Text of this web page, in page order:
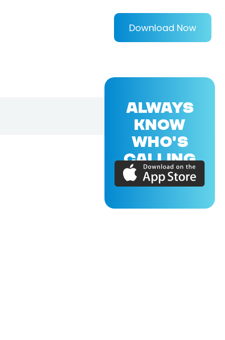
Download Now
ALWAYS
KNOW
WHO'S
CALLING